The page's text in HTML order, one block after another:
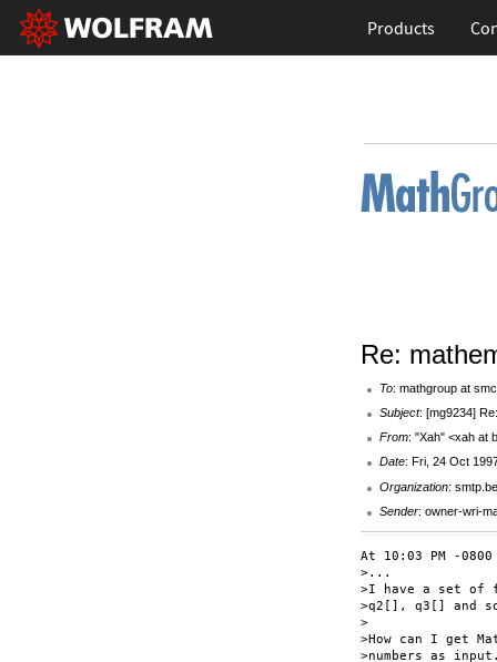
Products
Re:
To: mathgroup at
Subject: [mg9234]
From: "Xah" <xah at
Date: Fri, 24 Oct
Organization:
Sender: owner-wri-
At 10:03 PM -
>...
>I have a set of
>q2[], q3[] and
>
>How can I get
>numbers as